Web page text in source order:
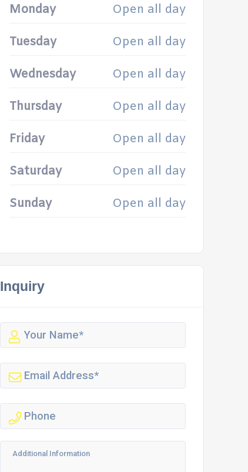
Monday
Open all day
Tuesday Open all day
Wednesday Open all day
Thursday Open all day
Friday Open all day
Saturday Open all day
Sunday Open all day
Inquiry